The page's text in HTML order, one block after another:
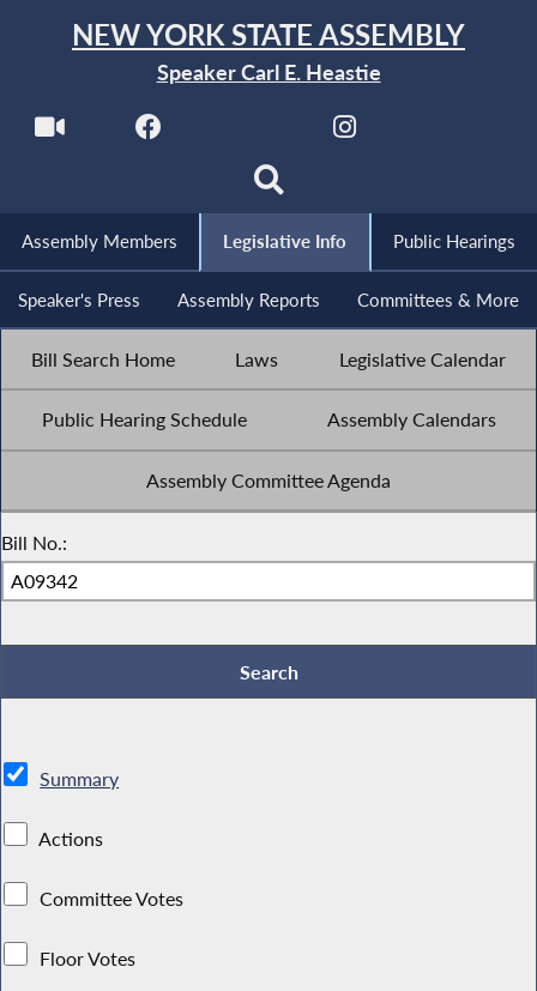
NEW YORK STATE ASSEMBLY
Speaker Carl E. Heastie
Assembly Members Legislative Info Public Hearings
Speaker's Press Assembly Reports Committees & More
Bill Search Home Laws Legislative Calendar
Public Hearing Schedule Assembly Calendars
Assembly Committee Agenda
Bill No.:
Summary
Actions
Committee Votes
Floor Votes